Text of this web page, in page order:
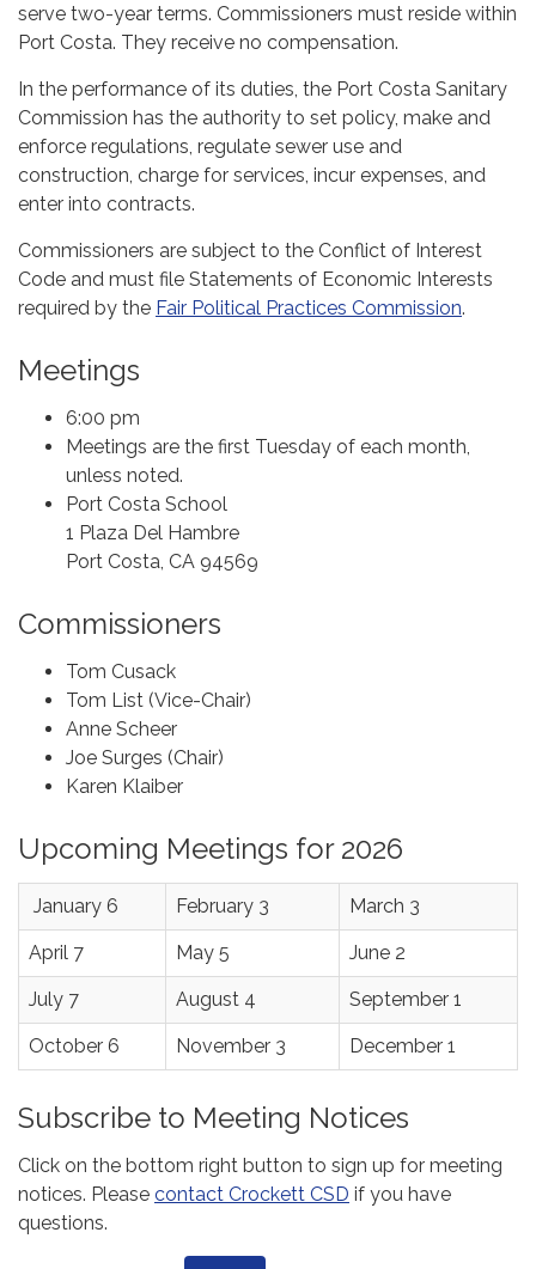
serve two-year terms. Commissioners must reside within
Port Costa. They receive no compensation.
In the performance of its duties, the Port Costa Sanitary
Commission has the authority to set policy, make and
enforce regulations, regulate sewer use and
construction, charge for services, incur expenses, and
enter into contracts.
Commissioners are subject to the Conflict of Interest
Code and must file Statements of Economic Interests
required by the Fair Political Practices Commission.
Meetings
6:00 pm
Meetings are the first Tuesday of each month,
unless noted.
Port Costa School
1 Plaza Del Hambre
Port Costa, CA 94569
Commissioners
Tom Cusack
Tom List (Vice-Chair)
Anne Scheer
Joe Surges (Chair)
Karen Klaiber
Upcoming Meetings for 2026
January 6 February 3 March 3
April 7 May 5 June 2
July 7 August 4 September 1
October 6 November 3 December 1
Subscribe to Meeting Notices
Click on the bottom right button to sign up for meeting
notices. Please contact Crockett CSD if you have
questions.